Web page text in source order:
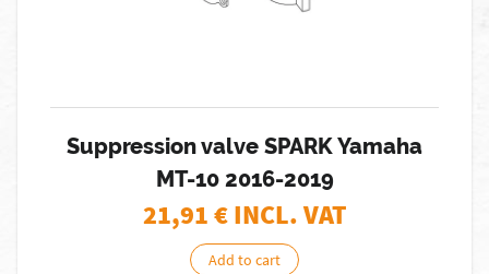
Suppression valve SPARK Yamaha
MT-10 2016-2019
21,91€ INCL. VAT
Add to cart